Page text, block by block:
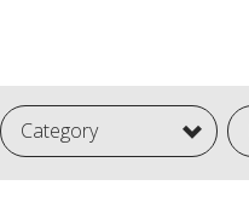
Category